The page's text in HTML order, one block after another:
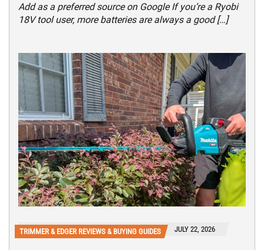
Add as a preferred source on Google If you’re a Ryobi
18V tool user, more batteries are always a good […]
TRIMMER & EDGER REVIEWS & BUYING GUIDES JULY 22, 2026